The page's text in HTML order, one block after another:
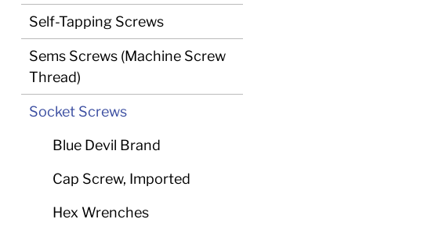
Self-Tapping Screws
Sems Screws (Machine Screw
Thread)
Socket Screws
Blue Devil Brand
Cap Screw, Imported
Hex Wrenches